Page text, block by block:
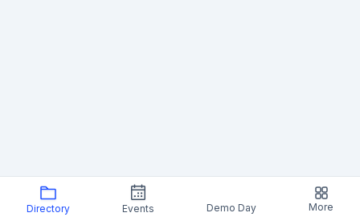
Directory Events Demo Day More